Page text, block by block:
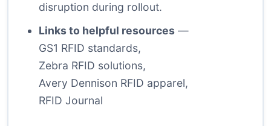
disruption during rollout.
Links to helpful resources —
GS1 RFID standards,
Zebra RFID solutions,
Avery Dennison RFID apparel,
RFID Journal